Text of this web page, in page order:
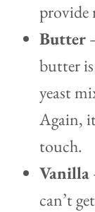
provide
Butter
butter
yeast
Again,
touch.
Vanilla
can’t